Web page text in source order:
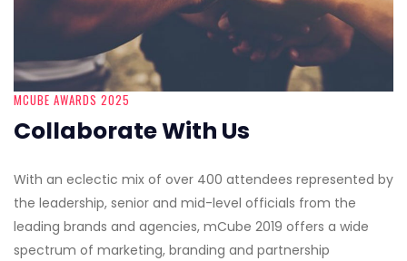
MCUBE AWARDS 2025
Collaborate With Us
With an eclectic mix of over 400 attendees represented by
the leadership, senior and mid-level officials from the
leading brands and agencies, mCube 2019 offers a wide
spectrum of marketing, branding and partnership